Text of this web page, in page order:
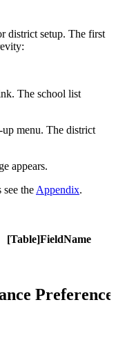
district setup. The first
The school list
menu. The district
appears.
the Appendix.
[Table]FieldName